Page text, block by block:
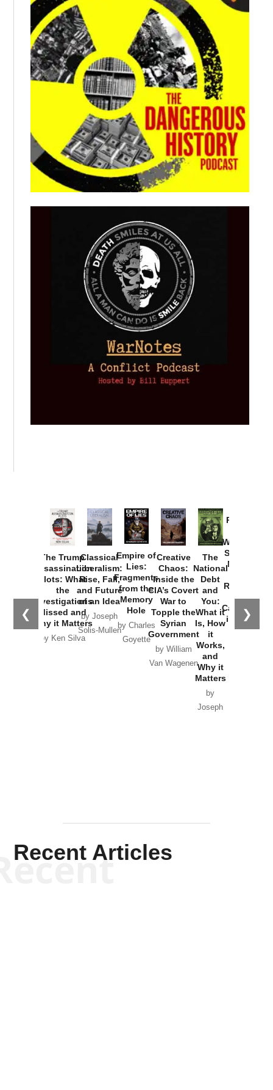
❮ ❯
The Trump
Assassination
Plots: What
the
Investigations
Missed and
Why it Matters
by Ken Silva
Classical
Liberalism:
Rise, Fall,
and Future
of an Idea
by Joseph
Solis-Mullen
Empire of
Lies:
Fragments
from the
Memory
Hole
by Charles
Goyette
Creative
Chaos:
Inside the
CIA’s Covert
War to
Topple the
Syrian
Government
by William
Van Wagenen
The
National
Debt
and
You:
What it
Is, How
it
Works,
and
Why it
Matters
by
Joseph
Provoked:
Washington
Started the
New Cold
Russia and
the
Catastrophe
in Ukraine
Recent Articles